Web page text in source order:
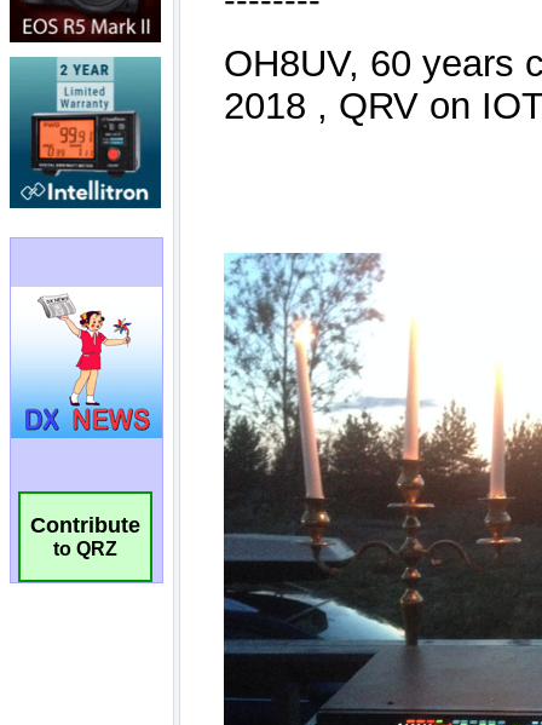
Contribute
to QRZ